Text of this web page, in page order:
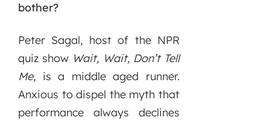
bother?
Peter Sagal, host of the NPR
quiz show Wait, Wait, Don’t Tell
Me, is a middle aged runner.
Anxious to dispel the myth that
performance always declines